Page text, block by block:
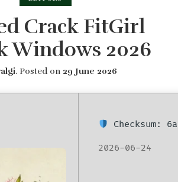
Crack FitGirl
Windows 2026
.Posted on 29 June 2026
Checksum:
2026-06-24